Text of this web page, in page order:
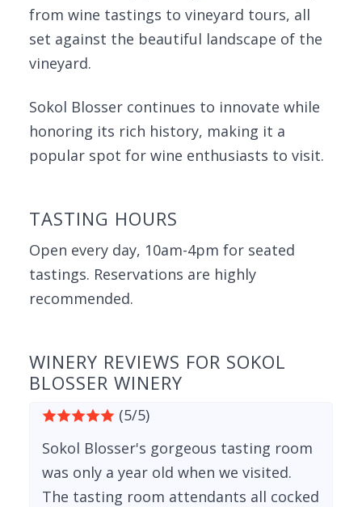
from wine tastings to vineyard tours, all
set against the beautiful landscape of the
vineyard.
Sokol Blosser continues to innovate while
honoring its rich history, making it a
popular spot for wine enthusiasts to visit.
TASTING HOURS
Open every day, 10am-4pm for seated
tastings. Reservations are highly
recommended.
WINERY REVIEWS FOR SOKOL
BLOSSER WINERY
(5/5)
Sokol Blosser's gorgeous tasting room
was only a year old when we visited.
The tasting room attendants all cocked